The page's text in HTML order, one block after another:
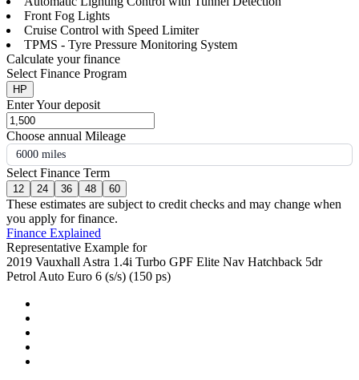
Front Fog Lights
Cruise Control with Speed Limiter
TPMS - Tyre Pressure Monitoring System
Calculate your finance
Select Finance Program
HP
Enter Your deposit
Choose annual Mileage
6000 miles
Select Finance Term
12 24 36 48 60
These estimates are subject to credit checks and may change when
you apply for finance.
Finance Explained
Representative Example for
2019 Vauxhall Astra 1.4i Turbo GPF Elite Nav Hatchback 5dr
Petrol Auto Euro 6 (s/s) (150 ps)